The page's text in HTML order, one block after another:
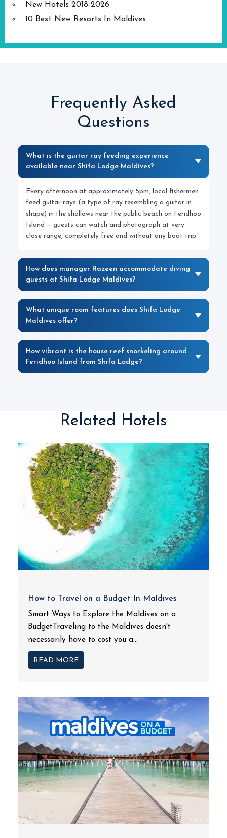
New Hotels 2018-2026
10 Best New Resorts In Maldives
Frequently Asked
Questions
What is the guitar ray feeding experience
available near Shifa Lodge Maldives?
Every afternoon at approximately 5pm, local fishermen
feed guitar rays (a type of ray resembling a guitar in
shape) in the shallows near the public beach on Feridhoo
Island — guests can watch and photograph at very
close range, completely free and without any boat trip.
How does manager Razeen accommodate diving
guests at Shifa Lodge Maldives?
What unique room features does Shifa Lodge
Maldives offer?
How vibrant is the house reef snorkeling around
Feridhoo Island from Shifa Lodge?
Related Hotels
How to Travel on a Budget In Maldives
Smart Ways to Explore the Maldives on a
BudgetTraveling to the Maldives doesn't
necessarily have to cost you a...
READ MORE